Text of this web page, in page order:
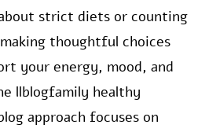
strict diets or counting
thoughtful choices
your energy, mood, and
llblogfamily healthy
approach focuses on